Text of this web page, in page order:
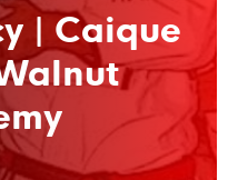
| Caique